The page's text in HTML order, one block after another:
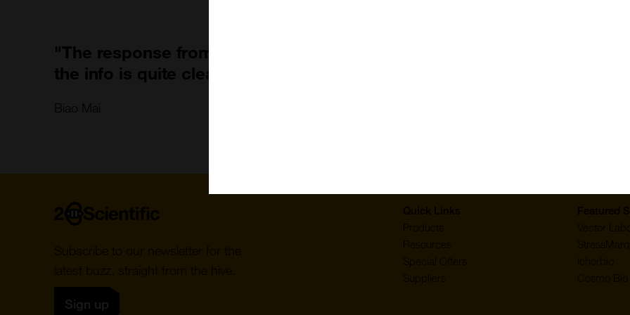
"The response from 2B team is very fast, and
the info is quite clear to follow."
Biao Mai
Home
Subscribe to our newsletter for the
latest buzz, straight from the hive.
Sign up
Quick Links
Products
Resources
Special Offers
Suppliers
Featured
Vector
ichorbio
Cosmo Bio